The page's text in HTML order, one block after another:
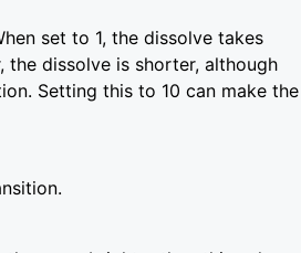
set to 1, the dissolve takes
dissolve is shorter, although
Setting this to 10 can make the